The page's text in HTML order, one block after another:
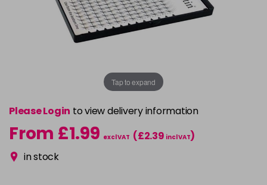
Tap to expand
Please Login to view delivery information
From £1.99 excl VAT (£2.39 incl VAT)
in stock